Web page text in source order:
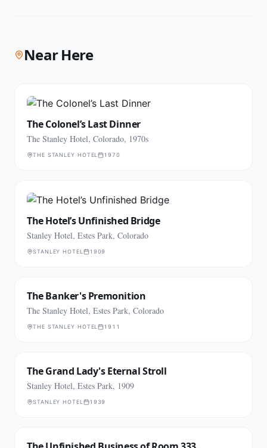
Near Here
The Colonel’s Last Dinner
The Stanley Hotel, Colorado, 1970s
THE STANLEY HOTEL 1970
The Hotel’s Unfinished Bridge
Stanley Hotel, Estes Park, Colorado
STANLEY HOTEL 1909
The Banker's Premonition
The Stanley Hotel, Estes Park, Colorado
THE STANLEY HOTEL 1911
The Grand Lady's Eternal Stroll
Stanley Hotel, Estes Park, 1909
STANLEY HOTEL 1939